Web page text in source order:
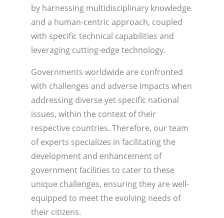
by harnessing multidisciplinary knowledge
and a human-centric approach, coupled
with specific technical capabilities and
leveraging cutting-edge technology.
Governments worldwide are confronted
with challenges and adverse impacts when
addressing diverse yet specific national
issues, within the context of their
respective countries. Therefore, our team
of experts specializes in facilitating the
development and enhancement of
government facilities to cater to these
unique challenges, ensuring they are well-
equipped to meet the evolving needs of
their citizens.